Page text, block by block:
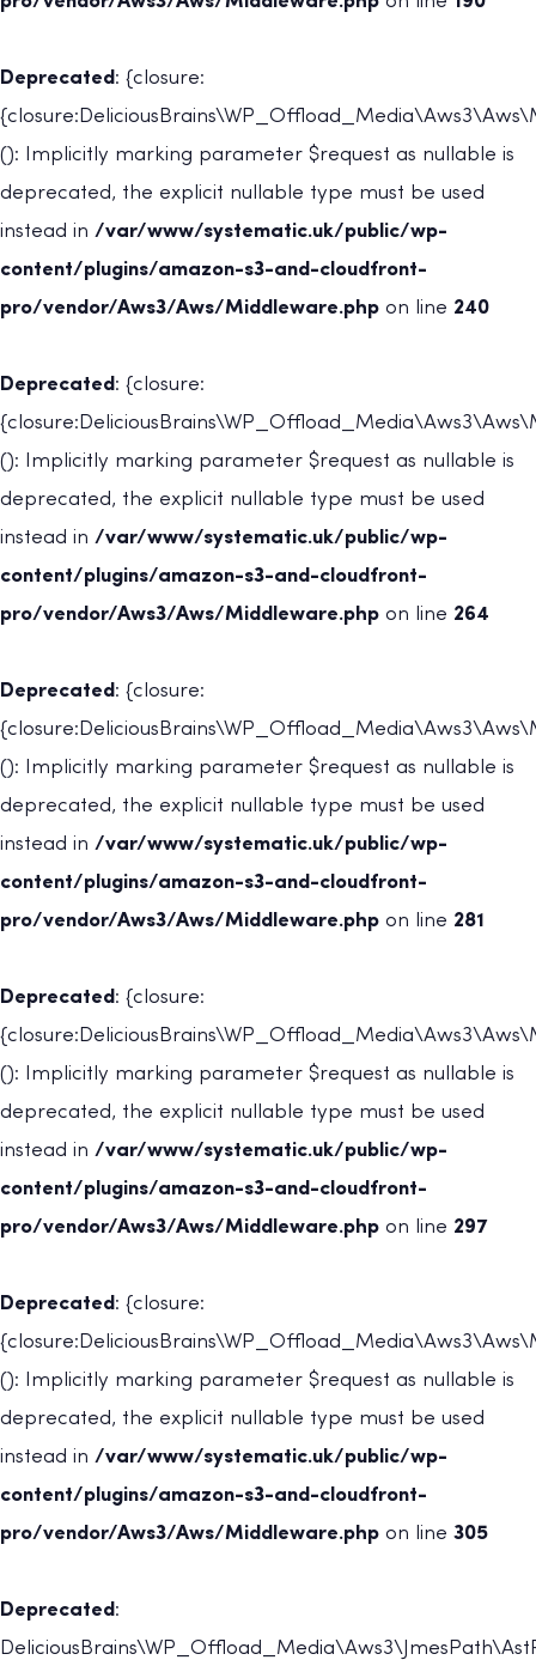
Deprecated : {closure:
(): Implicitly marking parameter $request as nullable is
deprecated, the explicit nullable type must be used
instead in /var/www/systematic.uk/public/wp-
content/plugins/amazon-s3-and-cloudfront-
pro/vendor/Aws3/Aws/Middleware.php on line 240
Deprecated : {closure:
(): Implicitly marking parameter $request as nullable is
deprecated, the explicit nullable type must be used
instead in /var/www/systematic.uk/public/wp-
content/plugins/amazon-s3-and-cloudfront-
pro/vendor/Aws3/Aws/Middleware.php on line 264
Deprecated : {closure:
(): Implicitly marking parameter $request as nullable is
deprecated, the explicit nullable type must be used
instead in /var/www/systematic.uk/public/wp-
content/plugins/amazon-s3-and-cloudfront-
pro/vendor/Aws3/Aws/Middleware.php on line 281
Deprecated : {closure:
(): Implicitly marking parameter $request as nullable is
deprecated, the explicit nullable type must be used
instead in /var/www/systematic.uk/public/wp-
content/plugins/amazon-s3-and-cloudfront-
pro/vendor/Aws3/Aws/Middleware.php on line 297
Deprecated : {closure:
(): Implicitly marking parameter $request as nullable is
deprecated, the explicit nullable type must be used
instead in /var/www/systematic.uk/public/wp-
content/plugins/amazon-s3-and-cloudfront-
pro/vendor/Aws3/Aws/Middleware.php on line 305
Deprecated :